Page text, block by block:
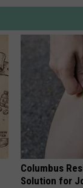
Columbus
Solution for